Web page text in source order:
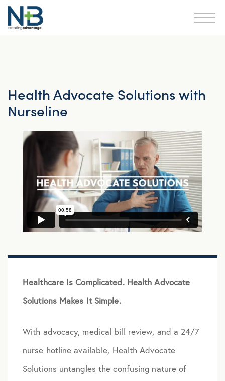
Health Advocate Solutions with
Nurseline
Healthcare Is Complicated. Health Advocate
Solutions Makes It Simple.
With advocacy, medical bill review, and a 24/7
nurse hotline available, Health Advocate
Solutions untangles the confusing nature of